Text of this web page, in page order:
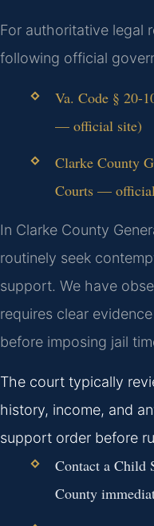
For authoritative legal
following official
Va. Code § 20-
— official site)
Clarke County
Courts —
In Clarke County
routinely seek
support. We have
requires clear
before imposing jail
The court typically
history, income, and
support order before
Contact a Child
County